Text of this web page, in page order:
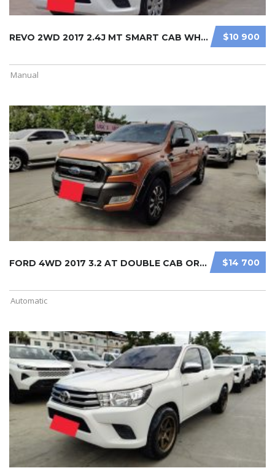
$10 900
REVO 2WD 2017 2.4J MT SMART CAB WHI ...
Manual
$14 700
FORD 4WD 2017 3.2 AT DOUBLE CAB ORA ...
Automatic